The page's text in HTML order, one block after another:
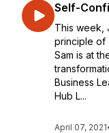
Self-
This week,
principle of
Sam is at
Business
Hub L...
April 07, 2021